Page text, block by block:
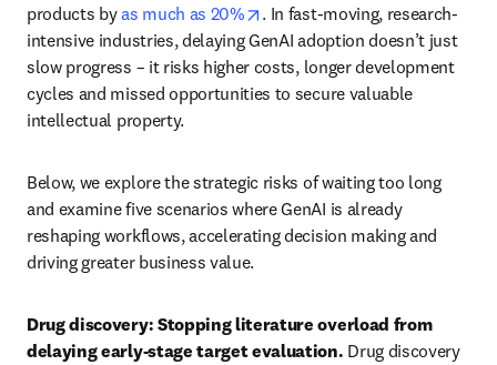
products by as much as 20% opens in new tab/window
. In fast-moving, research-
intensive industries, delaying GenAI adoption doesn’t just
slow progress – it risks higher costs, longer development
cycles and missed opportunities to secure valuable
intellectual property.
Below, we explore the strategic risks of waiting too long
and examine five scenarios where GenAI is already
reshaping workflows, accelerating decision making and
driving greater business value.
Drug discovery: Stopping literature overload from
delaying early-stage target evaluation. Drug discovery